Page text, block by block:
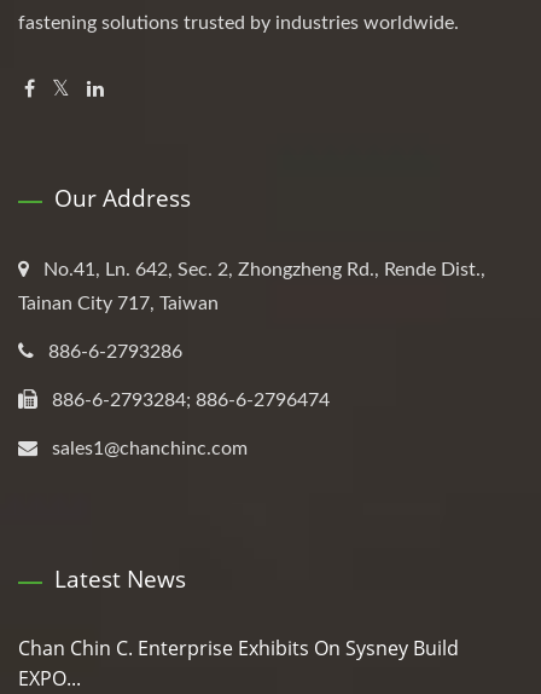
fastening solutions trusted by industries worldwide.
Our Address
No.41, Ln. 642, Sec. 2, Zhongzheng Rd., Rende Dist.,
Tainan City 717, Taiwan
886-6-2793286
886-6-2793284; 886-6-2796474
sales1@chanchinc.com
Latest News
Chan Chin C. Enterprise Exhibits On Sysney Build
EXPO...